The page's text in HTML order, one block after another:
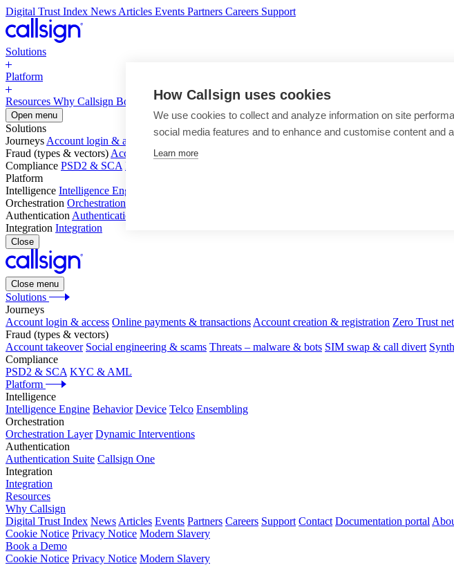
How Callsign uses cookies
We use cookies to collect and analyze information on site
social media features and to enhance and customise content and
Learn more
Digital Trust Index News Articles Events Partners Careers Support
Solutions
Platform
Resources Why Callsign Book a Demo
Open menu
Solutions
Journeys Account login & access
Fraud (types & vectors) Account takeover Social engineering & scams
Compliance PSD2 & SCA KYC & AML
Platform
Intelligence Intelligence Engine
Orchestration Orchestration Layer
Authentication Authentication Suite
Integration Integration
Close
Close menu
Solutions
Journeys
Account login & access Online payments & transactions Account creation & registration Zero Trust
Fraud (types & vectors)
Account takeover Social engineering & scams Threats – malware & bots SIM swap & call divert
Compliance
PSD2 & SCA KYC & AML
Platform
Intelligence
Intelligence Engine Behavior Device Telco Ensembling
Orchestration
Orchestration Layer Dynamic Interventions
Authentication
Authentication Suite Callsign One
Integration
Integration
Resources
Why Callsign
Digital Trust Index News Articles Events Partners Careers Support Contact Documentation portal
Cookie Notice Privacy Notice Modern Slavery
Book a Demo
Cookie Notice Privacy Notice Modern Slavery